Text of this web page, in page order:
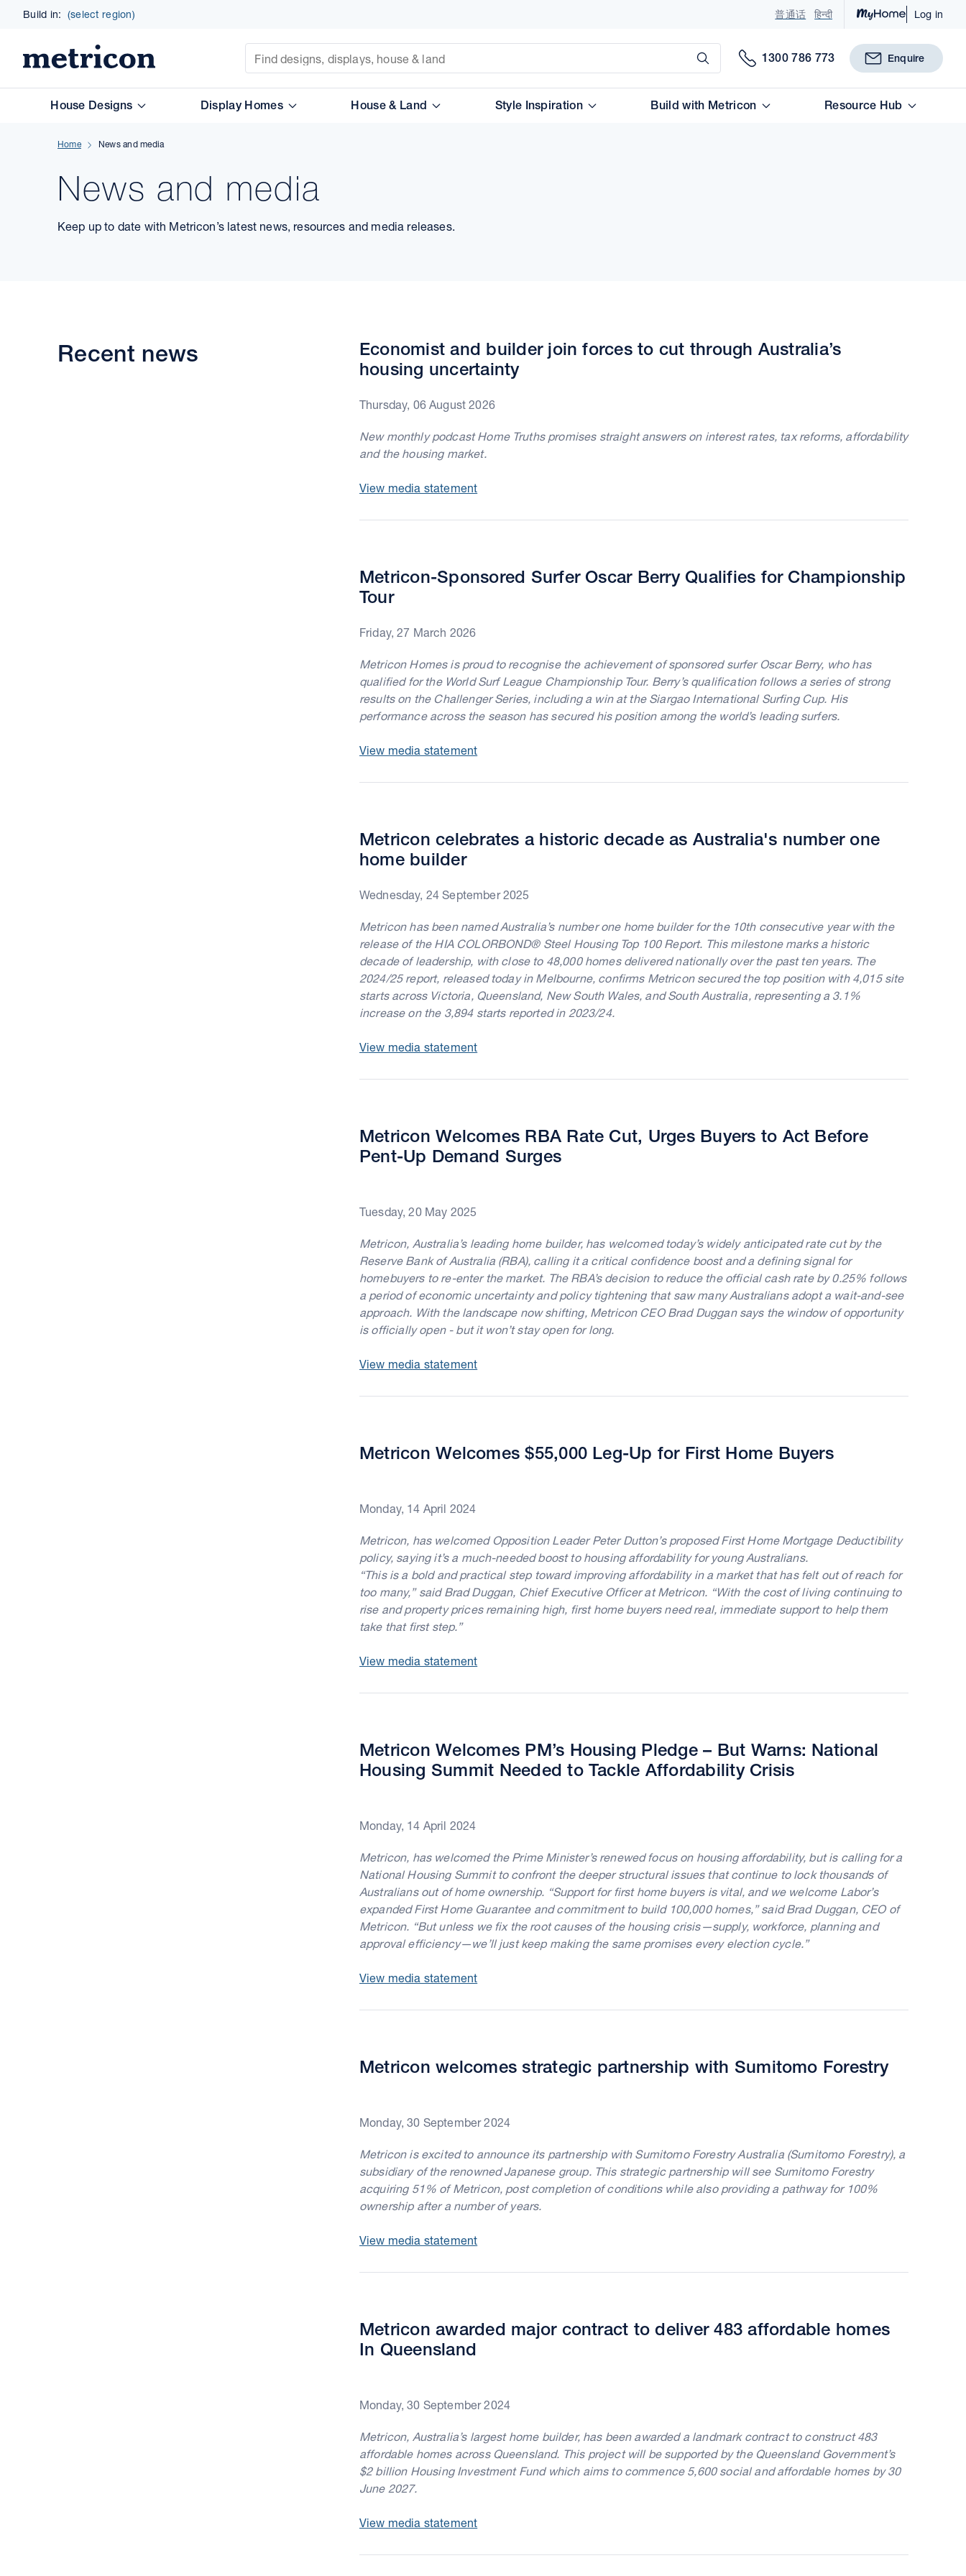
Build in: (select region) 普通话 हिन्दी Log in
Site Search
Submit
1300 786 773 Enquire
House Designs Display Homes House & Land Style Inspiration Build with Metricon Resource Hub
Home News and media
News and media
Keep up to date with Metricon’s latest news, resources and media releases.
Recent news
Economist and builder join forces to cut through Australia’s
housing uncertainty
Thursday, 06 August 2026
New monthly podcast Home Truths promises straight answers on interest rates, tax reforms, affordability
and the housing market.
View media statement
Metricon-Sponsored Surfer Oscar Berry Qualifies for Championship
Tour
Friday, 27 March 2026
Metricon Homes is proud to recognise the achievement of sponsored surfer Oscar Berry, who has
qualified for the World Surf League Championship Tour. Berry’s qualification follows a series of strong
results on the Challenger Series, including a win at the Siargao International Surfing Cup. His
performance across the season has secured his position among the world’s leading surfers.
View media statement
Metricon celebrates a historic decade as Australia's number one
home builder
Wednesday, 24 September 2025
Metricon has been named Australia’s number one home builder for the 10th consecutive year with the
release of the HIA COLORBOND® Steel Housing Top 100 Report. This milestone marks a historic
decade of leadership, with close to 48,000 homes delivered nationally over the past ten years. The
2024/25 report, released today in Melbourne, confirms Metricon secured the top position with 4,015 site
starts across Victoria, Queensland, New South Wales, and South Australia, representing a 3.1%
increase on the 3,894 starts reported in 2023/24.
View media statement
Metricon Welcomes RBA Rate Cut, Urges Buyers to Act Before
Pent-Up Demand Surges
Tuesday, 20 May 2025
Metricon, Australia’s leading home builder, has welcomed today’s widely anticipated rate cut by the
Reserve Bank of Australia (RBA), calling it a critical confidence boost and a defining signal for
homebuyers to re-enter the market. The RBA’s decision to reduce the official cash rate by 0.25% follows
a period of economic uncertainty and policy tightening that saw many Australians adopt a wait-and-see
approach. With the landscape now shifting, Metricon CEO Brad Duggan says the window of opportunity
is officially open - but it won’t stay open for long.
View media statement
Metricon Welcomes $55,000 Leg-Up for First Home Buyers
Monday, 14 April 2024
Metricon, has welcomed Opposition Leader Peter Dutton’s proposed First Home Mortgage Deductibility
policy, saying it’s a much-needed boost to housing affordability for young Australians.
“This is a bold and practical step toward improving affordability in a market that has felt out of reach for
too many,” said Brad Duggan, Chief Executive Officer at Metricon. “With the cost of living continuing to
rise and property prices remaining high, first home buyers need real, immediate support to help them
take that first step.”
View media statement
Metricon Welcomes PM’s Housing Pledge – But Warns: National
Housing Summit Needed to Tackle Affordability Crisis
Monday, 14 April 2024
Metricon, has welcomed the Prime Minister’s renewed focus on housing affordability, but is calling for a
National Housing Summit to confront the deeper structural issues that continue to lock thousands of
Australians out of home ownership. “Support for first home buyers is vital, and we welcome Labor’s
expanded First Home Guarantee and commitment to build 100,000 homes,” said Brad Duggan, CEO of
Metricon. “But unless we fix the root causes of the housing crisis—supply, workforce, planning and
approval efficiency—we’ll just keep making the same promises every election cycle.”
View media statement
Metricon welcomes strategic partnership with Sumitomo Forestry
Monday, 30 September 2024
Metricon is excited to announce its partnership with Sumitomo Forestry Australia (Sumitomo Forestry), a
subsidiary of the renowned Japanese group. This strategic partnership will see Sumitomo Forestry
acquiring 51% of Metricon, post completion of conditions while also providing a pathway for 100%
ownership after a number of years.
View media statement
Metricon awarded major contract to deliver 483 affordable homes
In Queensland
Monday, 30 September 2024
Metricon, Australia’s largest home builder, has been awarded a landmark contract to construct 483
affordable homes across Queensland. This project will be supported by the Queensland Government’s
$2 billion Housing Investment Fund which aims to commence 5,600 social and affordable homes by 30
June 2027.
View media statement